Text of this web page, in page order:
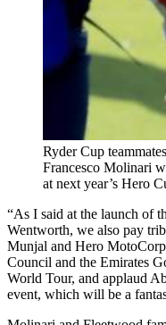
Ryder Cup
Francesco Molinari
at next year’s Hero
“As I said at the launch of
Wentworth, we also pay
Munjal and Hero
Council and the Emirates
World Tour, and applaud
event, which will be a